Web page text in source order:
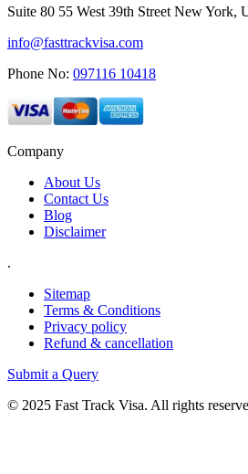
Suite 80 55 West 39th Street New York,
info@fasttrackvisa.com
Phone No: 097116 10418
Company
About Us
Contact Us
Blog
Disclaimer
.
Sitemap
Terms & Conditions
Privacy policy
Refund & cancellation
Submit a Query
© 2025 Fast Track Visa. All rights